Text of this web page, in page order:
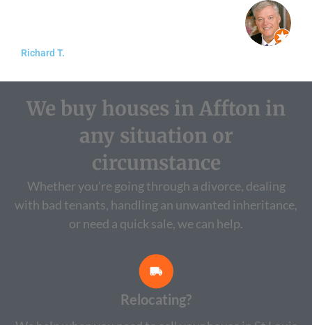
Richard T.
We buy houses in Affton in
any situation or
circumstance
Whether you’re going through a divorce, dealing
with bad tenants, handling an unwanted inheritance,
or need a quick sale, we can help.
Relocating?